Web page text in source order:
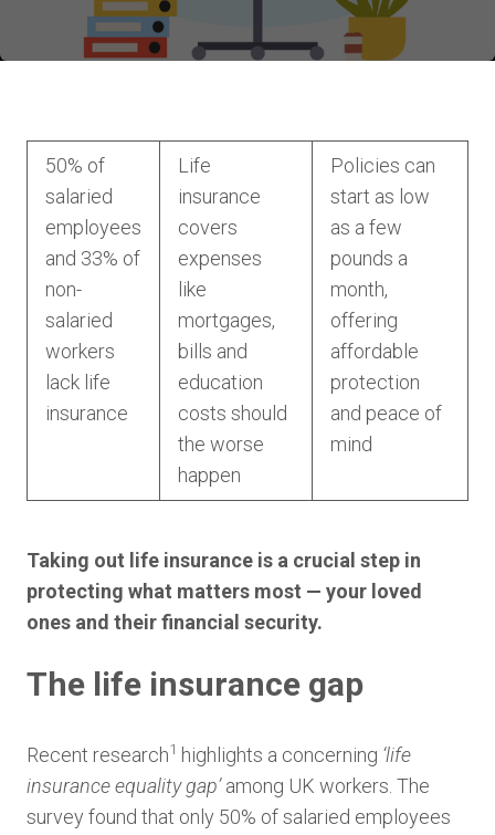
50% of
salaried
employees
and 33% of
non-
salaried
workers
lack life
insurance
Life
insurance
covers
expenses
like
mortgages,
bills and
education
costs should
the worse
happen
Policies can
start as low
as a few
pounds a
month,
offering
affordable
protection
and peace of
mind
Taking out life insurance is a crucial step in
protecting what matters most — your loved
ones and their financial security.
The life insurance gap
Recent research1 highlights a concerning ‘life
insurance equality gap’among UK workers. The
survey found that only 50% of salaried employees